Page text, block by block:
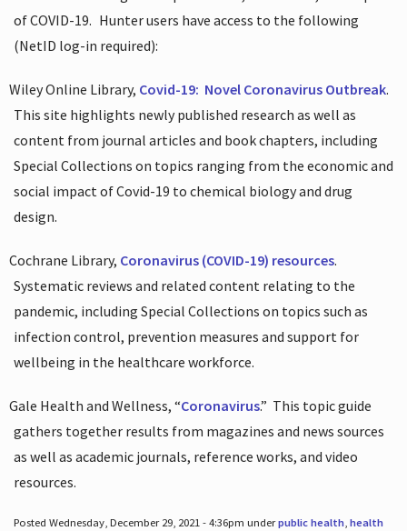
of COVID-19. Hunter users have access to the following
(NetID log-in required):
Wiley Online Library, Covid-19: Novel Coronavirus Outbreak.
This site highlights newly published research as well as
content from journal articles and book chapters, including
Special Collections on topics ranging from the economic and
social impact of Covid-19 to chemical biology and drug
design.
Cochrane Library, Coronavirus (COVID-19) resources.
Systematic reviews and related content relating to the
pandemic, including Special Collections on topics such as
infection control, prevention measures and support for
wellbeing in the healthcare workforce.
Gale Health and Wellness, “Coronavirus.” This topic guide
gathers together results from magazines and news sources
as well as academic journals, reference works, and video
resources.
Posted Wednesday, December 29, 2021 - 4:36pm underpublic health, health